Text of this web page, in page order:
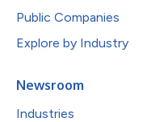
Public Companies
Explore by Industry
Newsroom
Industries